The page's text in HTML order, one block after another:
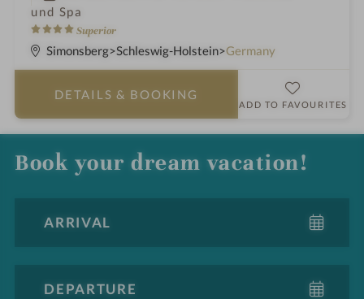
und Spa
4
S
t
Superior
p
a
h
l
n
Simonsberg Schleswig-Holstein Germany
DETAILS & BOOKING
ADD TO FAVOURITES
Book your dream vacation!